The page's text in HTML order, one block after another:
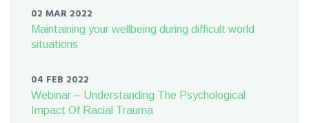
02 MAR 2022
Maintaining your wellbeing during difficult world
situations
04 FEB 2022
Webinar – Understanding The Psychological
Impact Of Racial Trauma